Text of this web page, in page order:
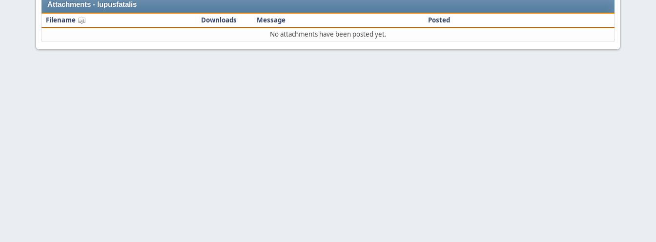
Attachments - lupusfatalis
Filename Downloads Message
Posted
No attachments have been posted yet.